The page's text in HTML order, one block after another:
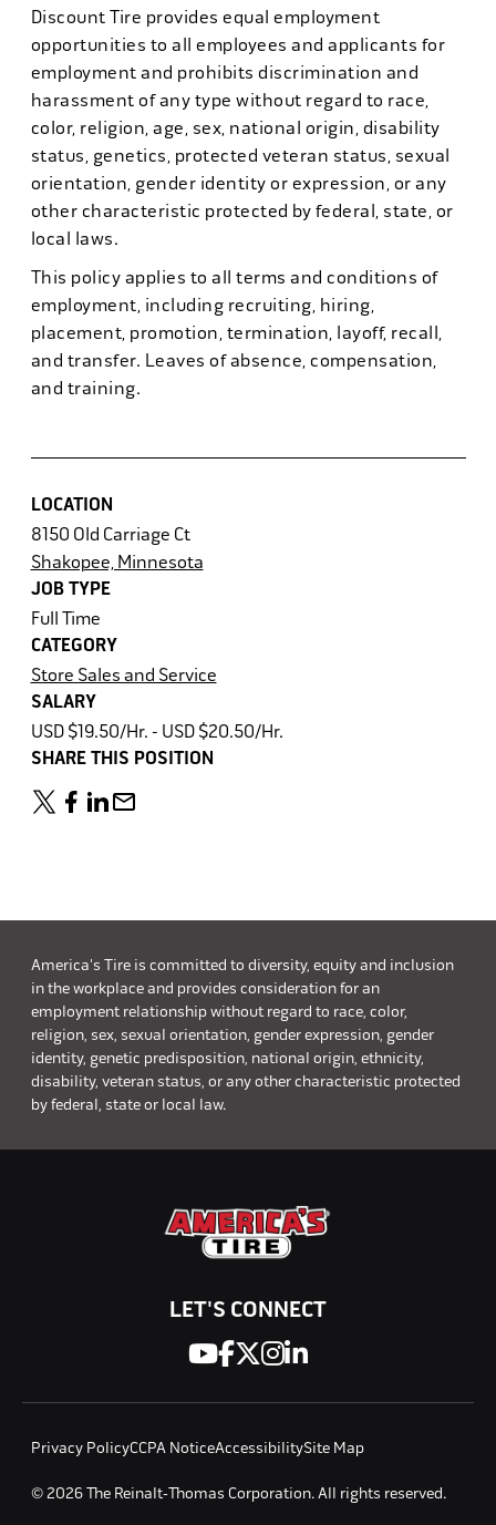
Discount Tire provides equal employment
opportunities to all employees and applicants for
employment and prohibits discrimination and
harassment of any type without regard to race,
color, religion, age, sex, national origin, disability
status, genetics, protected veteran status, sexual
orientation, gender identity or expression, or any
other characteristic protected by federal, state, or
local laws.
This policy applies to all terms and conditions of
employment, including recruiting, hiring,
placement, promotion, termination, layoff, recall,
and transfer. Leaves of absence, compensation,
and training.
LOCATION
8150 Old Carriage Ct
Shakopee, Minnesota
JOB TYPE
Full Time
CATEGORY
Store Sales and Service
SALARY
USD $19.50/Hr. - USD $20.50/Hr.
SHARE THIS POSITION
America's Tire is committed to diversity, equity and inclusion
in the workplace and provides consideration for an
employment relationship without regard to race, color,
religion, sex, sexual orientation, gender expression, gender
identity, genetic predisposition, national origin, ethnicity,
disability, veteran status, or any other characteristic protected
by federal, state or local law.
LET'S CONNECT
© 2026 The Reinalt-Thomas Corporation. All rights reserved.
Privacy PolicyCCPA NoticeAccessibilitySite Map